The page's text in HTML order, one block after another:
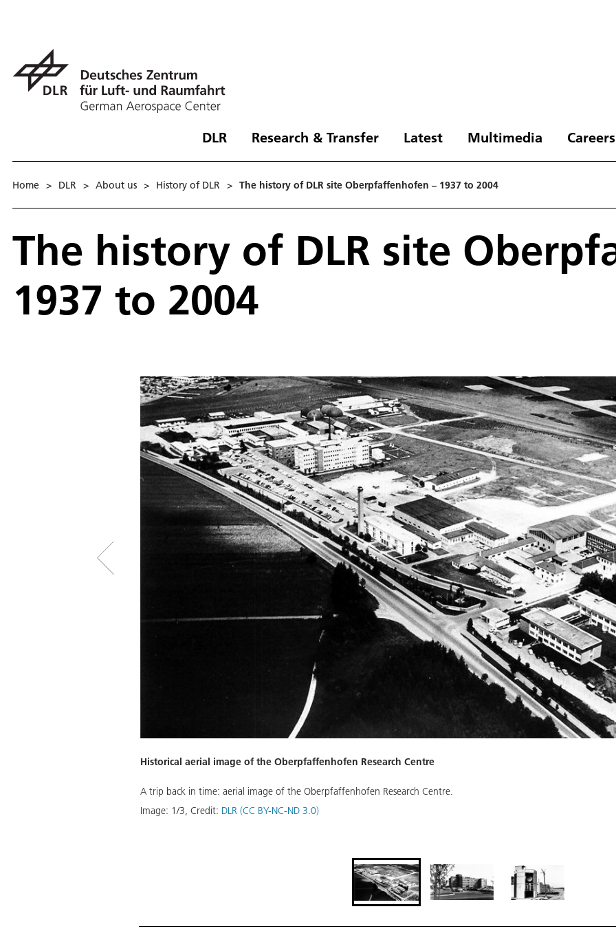
DLR Research & Transfer Latest Multimedia
Home > DLR > About us > History of DLR > The history of DLR site Oberpfaffenhofen – 1937 to 2004
The history of DLR site
1937 to 2004
Historical aerial image of the Oberpfaffenhofen Research Centre
A trip back in time: aerial image of the Oberpfaffenhofen Research Centre.
Image: 1/3, Credit: DLR (CC BY-NC-ND 3.0)